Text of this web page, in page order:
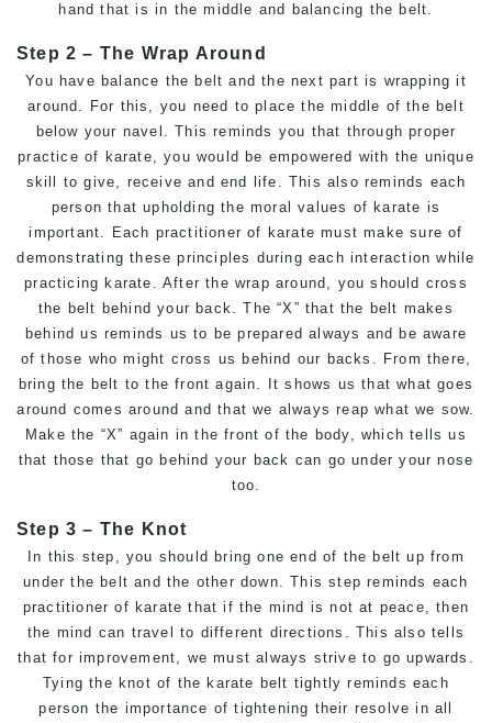
hand that is in the middle and balancing the belt.
Step 2 – The Wrap Around
You have balance the belt and the next part is wrapping it
around. For this, you need to place the middle of the belt
below your navel. This reminds you that through proper
practice of karate, you would be empowered with the unique
skill to give, receive and end life. This also reminds each
person that upholding the moral values of karate is
important. Each practitioner of karate must make sure of
demonstrating these principles during each interaction while
practicing karate. After the wrap around, you should cross
the belt behind your back. The “X” that the belt makes
behind us reminds us to be prepared always and be aware
of those who might cross us behind our backs. From there,
bring the belt to the front again. It shows us that what goes
around comes around and that we always reap what we sow.
Make the “X” again in the front of the body, which tells us
that those that go behind your back can go under your nose
too.
Step 3 – The Knot
In this step, you should bring one end of the belt up from
under the belt and the other down. This step reminds each
practitioner of karate that if the mind is not at peace, then
the mind can travel to different directions. This also tells
that for improvement, we must always strive to go upwards.
Tying the knot of the karate belt tightly reminds each
person the importance of tightening their resolve in all